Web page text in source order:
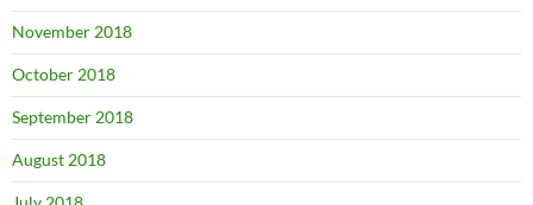
November 2018
October 2018
September 2018
August 2018